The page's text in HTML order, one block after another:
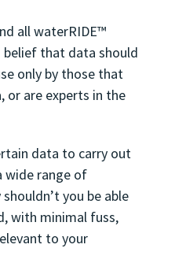
all waterRIDE™
that data should
only by those that
or are experts in the
data to carry out
wide range of
you be able
with minimal fuss,
to your